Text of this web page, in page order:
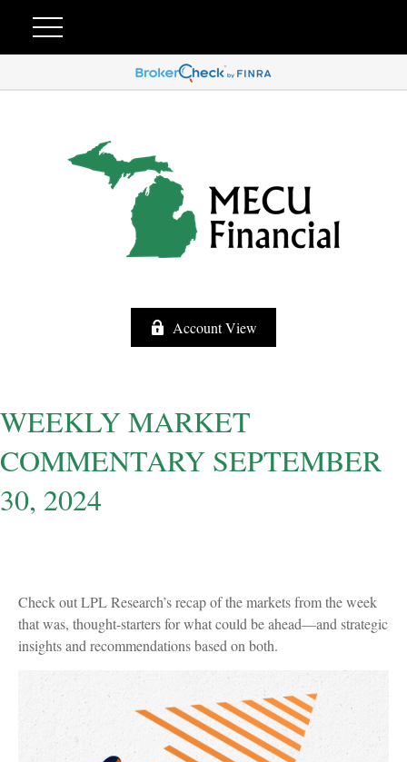
Account View
WEEKLY MARKET
COMMENTARY SEPTEMBER
30, 2024
Check out LPL Research’s recap of the markets from the week
that was, thought-starters for what could be ahead—and strategic
insights and recommendations based on both.